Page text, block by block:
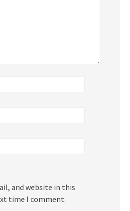
and website in this
time I comment.